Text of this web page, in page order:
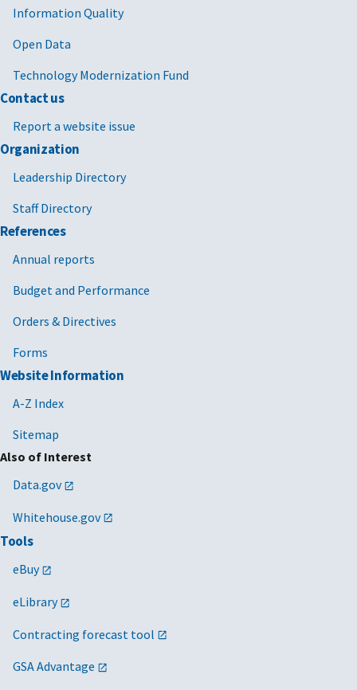
Information Quality
Open Data
Technology Modernization Fund
Contact us
Report a website issue
Organization
Leadership Directory
Staff Directory
References
Annual reports
Budget and Performance
Orders & Directives
Forms
Website Information
A-Z Index
Sitemap
Also of Interest
Data.gov
Whitehouse.gov
Tools
eBuy
eLibrary
Contracting forecast tool
GSA Advantage